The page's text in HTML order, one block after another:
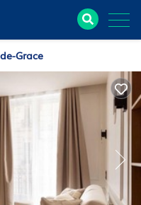
Grace